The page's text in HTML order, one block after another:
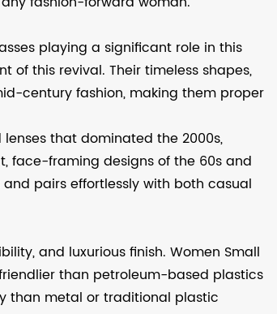
playing a significant role in this
of this revival. Their timeless shapes,
century fashion, making them proper
that dominated the 2000s,
face-framing designs of the 60s and
pairs effortlessly with both casual
and luxurious finish. Women Small
than petroleum-based plastics
than metal or traditional plastic